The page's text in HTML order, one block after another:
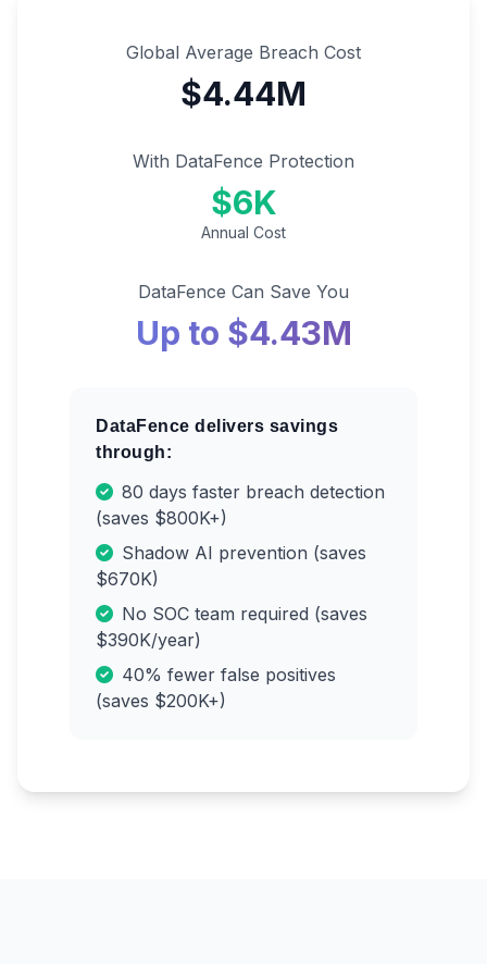
Global Average Breach Cost
$4.44M
With DataFence Protection
$6K
Annual Cost
DataFence Can Save You
Up to $4.43M
DataFence delivers savings
through:
80 days faster breach detection
(saves $800K+)
Shadow AI prevention (saves
$670K)
No SOC team required (saves
$390K/year)
40% fewer false positives
(saves $200K+)